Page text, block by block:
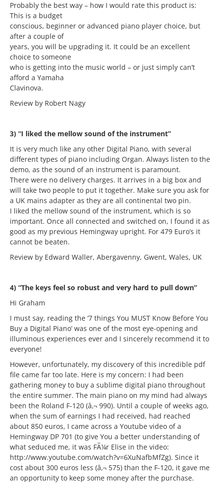
Probably the best way – how I would rate this product is:
This is a budget
conscious, beginner or advanced piano player choice, but
after a couple of
years, you will be upgrading it. It could be an excellent
choice to someone
who is getting into the music world – or just simply can’t
afford a Yamaha
Clavinova.
Review by Robert Nagy
3) “I liked the mellow sound of the instrument”
It is very much like any other Digital Piano, with several
different types of piano including Organ. Always listen to the
demo, as the sound of an instrument is paramount.
There were no delivery charges. It arrives in a big box and
will take two people to put it together. Make sure you ask for
a UK mains adapter as they are all continental two pin.
I liked the mellow sound of the instrument, which is so
important. Once all connected and switched on, I found it as
good as my previous Hemingway upright. For 479 Euro’s it
cannot be beaten.
Review by Edward Waller, Abergavenny, Gwent, Wales, UK
4) “The keys feel so robust and very hard to pull down”
Hi Graham
I must say, reading the ‘7 things You MUST Know Before You
Buy a Digital Piano’ was one of the most eye-opening and
illuminous experiences ever and I sincerely recommend it to
everyone!
However, unfortunately, my discovery of this incredible pdf
file came far too late. Here is my concern: I had been
gathering money to buy a sublime digital piano throughout
the entire summer. The main piano on my mind had always
been the Roland F-120 (â‚¬ 990). Until a couple of weeks ago,
when the sum of earnings I had received, had reached
about 850 euros, I came across a Youtube video of a
Hemingway DP 701 (to give You a better understanding of
what seduced me, it was FÃ¼r Elise in the video:
http://www.youtube.com/watch?v=6XuNafbMfZg). Since it
cost about 300 euros less (â‚¬ 575) than the F-120, it gave me
an opportunity to keep some money after the purchase.